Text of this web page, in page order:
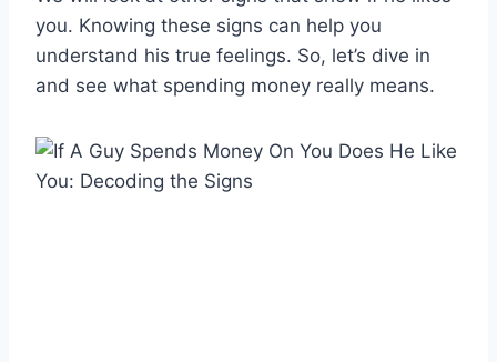
you. Knowing these signs can help you
understand his true feelings. So, let’s dive in
and see what spending money really means.